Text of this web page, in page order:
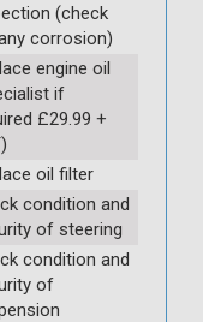
(check
corrosion)
engine oil
if
£29.99 +
oil filter
condition and
of steering
condition and
of